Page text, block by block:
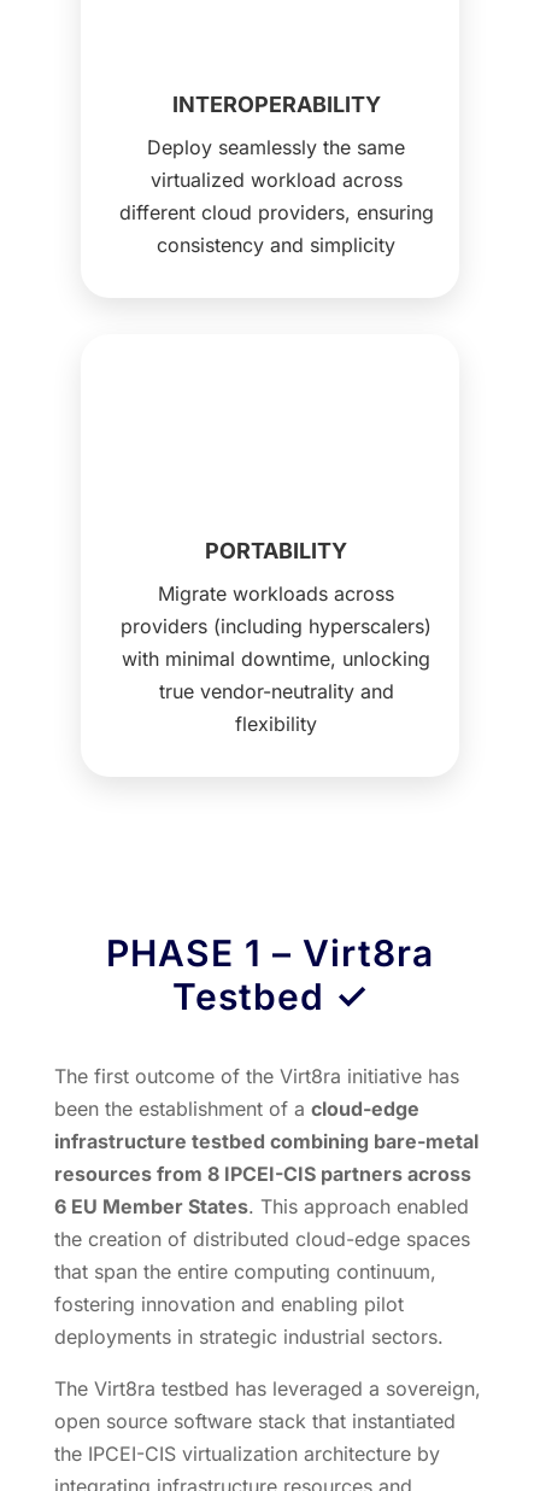
INTEROPERABILITY
Deploy seamlessly the same
virtualized workload across
different cloud providers, ensuring
consistency and simplicity
PORTABILITY
Migrate workloads across
providers (including hyperscalers)
with minimal downtime, unlocking
true vendor-neutrality and
flexibility
PHASE 1 – Virt8ra
Testbed ✓
The first outcome of the Virt8ra initiative has
been the establishment of a cloud-edge
infrastructure testbed combining bare-metal
resources from 8 IPCEI-CIS partners across
6 EU Member States. This approach enabled
the creation of distributed cloud-edge spaces
that span the entire computing continuum,
fostering innovation and enabling pilot
deployments in strategic industrial sectors.
The Virt8ra testbed has leveraged a sovereign,
open source software stack that instantiated
the IPCEI-CIS virtualization architecture by
integrating infrastructure resources and